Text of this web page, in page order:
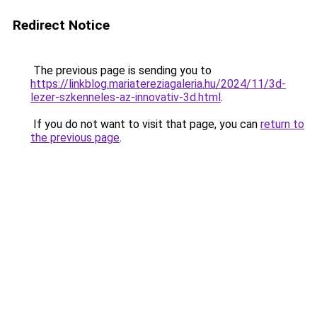
Redirect Notice
The previous page is sending you to
https://linkblog.mariatereziagaleria.hu/2024/11/3d-
lezer-szkenneles-az-innovativ-3d.html.
If you do not want to visit that page, you can return to
the previous page.